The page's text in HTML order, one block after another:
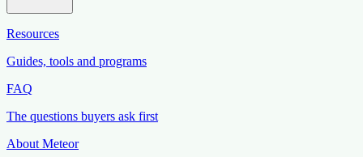
Resources
Guides, tools and programs
FAQ
The questions buyers ask first
About Meteor